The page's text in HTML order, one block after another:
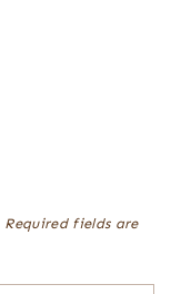
Required fields are